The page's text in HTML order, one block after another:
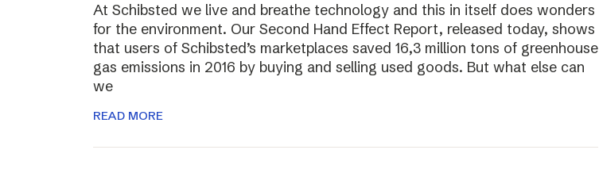
At Schibsted we live and breathe technology and this in itself does wonders
for the environment. Our Second Hand Effect Report, released today, shows
that users of Schibsted’s marketplaces saved 16,3 million tons of greenhouse
gas emissions in 2016 by buying and selling used goods. But what else can
we
READ MORE